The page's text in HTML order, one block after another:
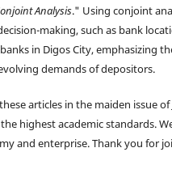
Analysis." Using conjoint
making, such as bank
in Digos City, emphasizing
demands of depositors.
articles in the maiden issue
highest academic standards.
and enterprise. Thank you for